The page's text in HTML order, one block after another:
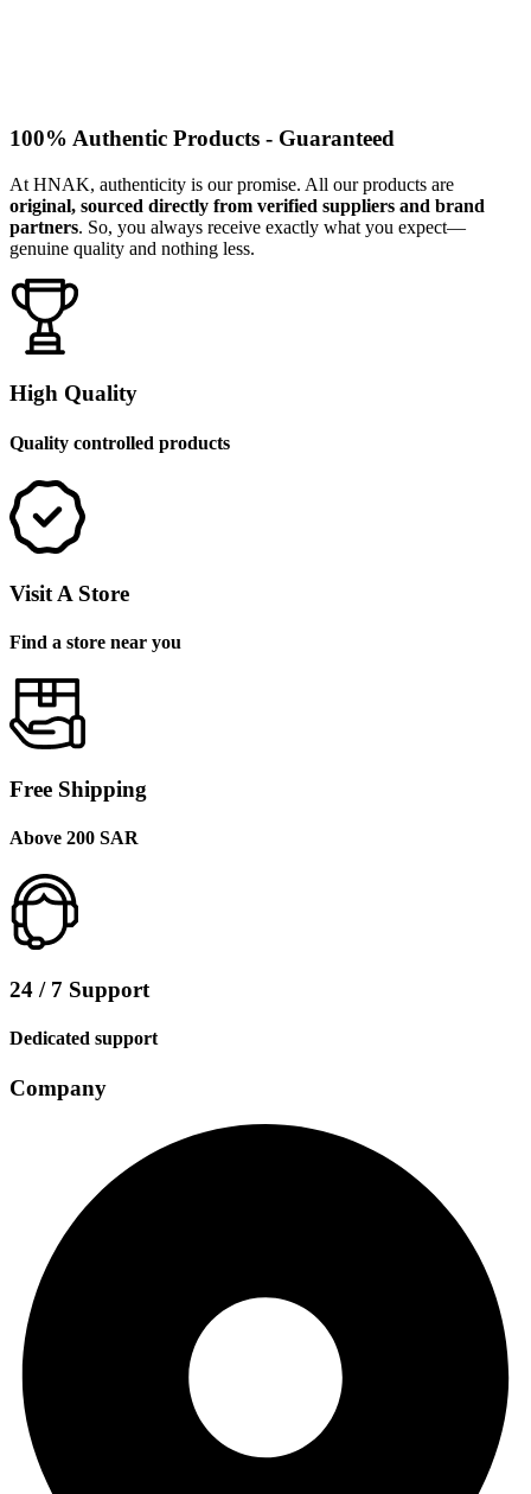
100% Authentic Products - Guaranteed
At HNAK, authenticity is our promise. All our products are
original, sourced directly from verified suppliers and brand
partners. So, you always receive exactly what you expect—
genuine quality and nothing less.
High Quality
Quality controlled products
Visit A Store
Find a store near you
Free Shipping
Above 200 SAR
24 / 7 Support
Dedicated support
Company